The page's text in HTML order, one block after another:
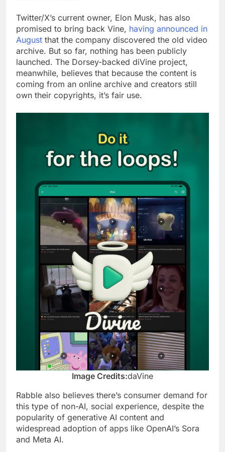
Twitter/X’s current owner, Elon Musk, has also
promised to bring back Vine, having announced in
August that the company discovered the old video
archive. But so far, nothing has been publicly
launched. The Dorsey-backed diVine project,
meanwhile, believes that because the content is
coming from an online archive and creators still
own their copyrights, it’s fair use.
Image Credits:daVine
Rabble also believes there’s consumer demand for
this type of non-AI, social experience, despite the
popularity of generative AI content and
widespread adoption of apps like OpenAI’s Sora
and Meta AI.